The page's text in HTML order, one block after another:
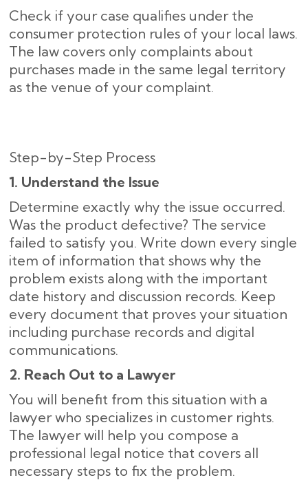
Check if your case qualifies under the
consumer protection rules of your local laws.
The law covers only complaints about
purchases made in the same legal territory
as the venue of your complaint.
Step-by-Step Process
1. Understand the Issue
Determine exactly why the issue occurred.
Was the product defective? The service
failed to satisfy you. Write down every single
item of information that shows why the
problem exists along with the important
date history and discussion records. Keep
every document that proves your situation
including purchase records and digital
communications.
2. Reach Out to a Lawyer
You will benefit from this situation with a
lawyer who specializes in customer rights.
The lawyer will help you compose a
professional legal notice that covers all
necessary steps to fix the problem.